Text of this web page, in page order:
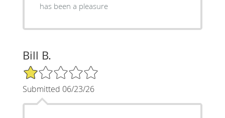
has been a pleasure
Bill B.
1/5 Star Rating
Submitted 06/23/26